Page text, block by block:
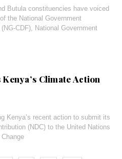
Butula constituencies have voiced
the National Government
CDF), National Government
Climate Action
Kenya’s recent action to submit its
(NDC) to the United Nations